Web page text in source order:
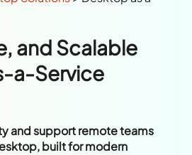
and Scalable
a-Service
and support remote teams
built for modern